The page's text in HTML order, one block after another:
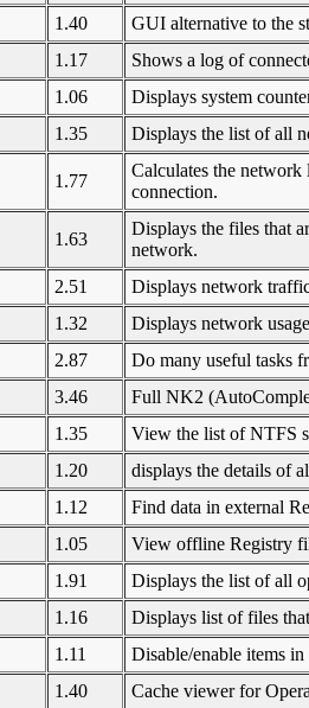
1.40
GUI alternative to the
1.17
Shows a log of
1.06
Displays system
1.35 Displays the list of all
1.77
Calculates the
connection.
1.63
Displays the files that
network.
2.51
Displays network
1.32
Displays network
2.87
Do many useful tasks
3.46
Full NK2
1.35
View the list of NTFS
1.20
displays the details of
1.12
Find data in external
1.05
View offline Registry
1.91
Displays the list of all
1.16
Displays list of files
1.11
Disable/enable items
1.40
Cache viewer for